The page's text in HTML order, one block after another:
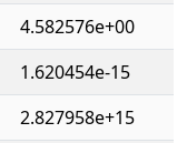
4.582576e+00
1.620454e-15
2.827958e+15